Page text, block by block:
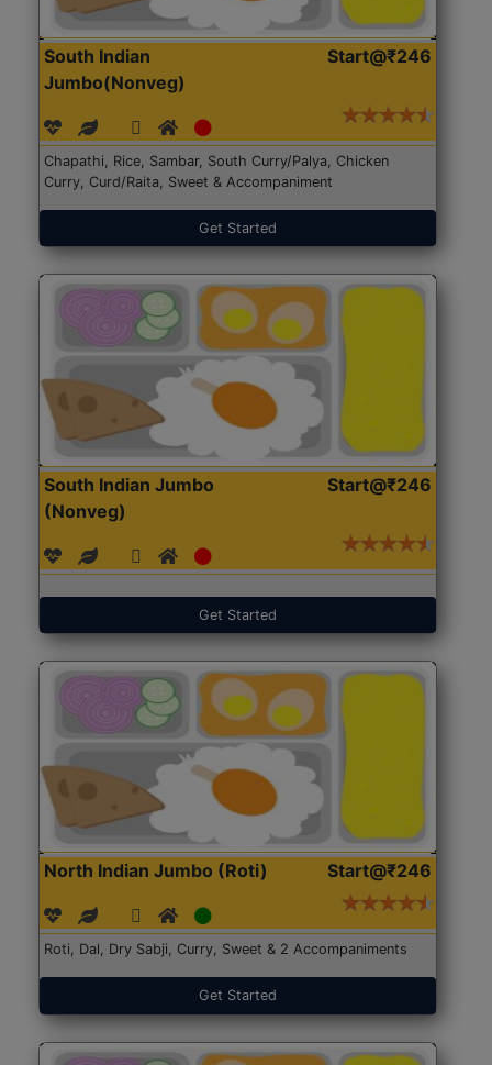
South Indian
Jumbo(Nonveg)
Start@₹246
Chapathi, Rice, Sambar, South Curry/Palya, Chicken
Curry, Curd/Raita, Sweet & Accompaniment
Get Started
South Indian Jumbo
(Nonveg)
Start@₹246
Get Started
North Indian Jumbo (Roti) Start@₹246
Roti, Dal, Dry Sabji, Curry, Sweet & 2 Accompaniments
Get Started